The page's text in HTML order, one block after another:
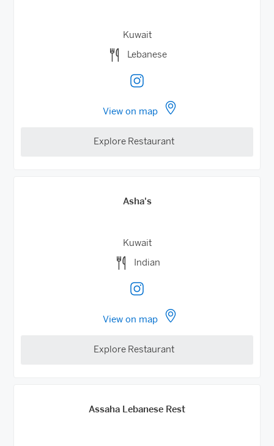
Kuwait
Lebanese
View on map
Explore Restaurant
Asha's
Kuwait
Indian
View on map
Explore Restaurant
Assaha Lebanese Rest